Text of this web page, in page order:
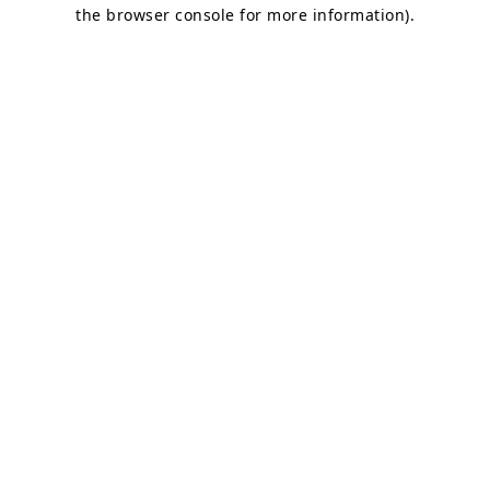
the browser console for more information).